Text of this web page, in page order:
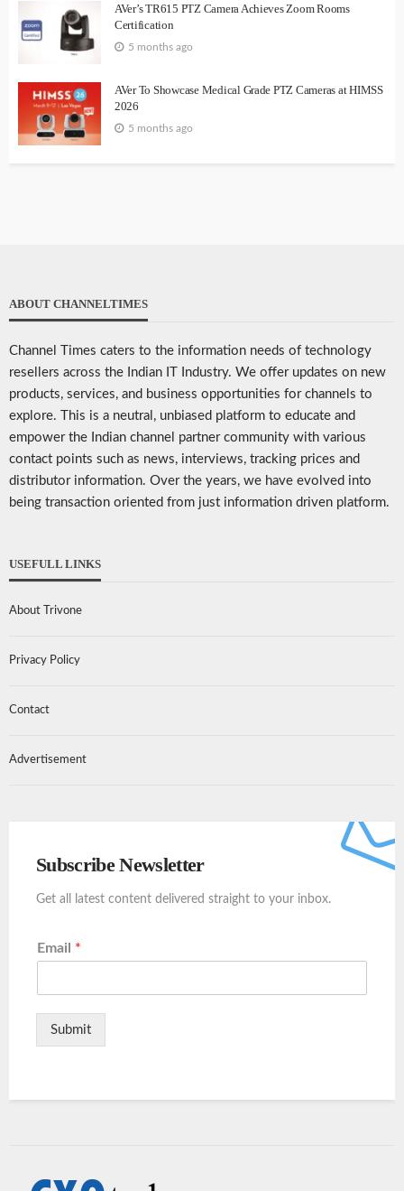
AVer’s TR615 PTZ Camera Achieves Zoom Rooms
Certification
5 months ago
AVer To Showcase Medical Grade PTZ Cameras at HIMSS
2026
5 months ago
ABOUT CHANNELTIMES
Channel Times caters to the information needs of technology
resellers across the Indian IT Industry. We offer updates on new
products, services, and business opportunities for channels to
explore. This is a neutral, unbiased platform to educate and
empower the Indian channel partner community with various
contact points such as news, interviews, tracking prices and
distributor information. Over the years, we have evolved into
being transaction oriented from just information driven platform.
USEFULL LINKS
About Trivone
Privacy Policy
Contact
Advertisement
Subscribe Newsletter
Get all latest content delivered straight to your inbox.
Email *
Submit